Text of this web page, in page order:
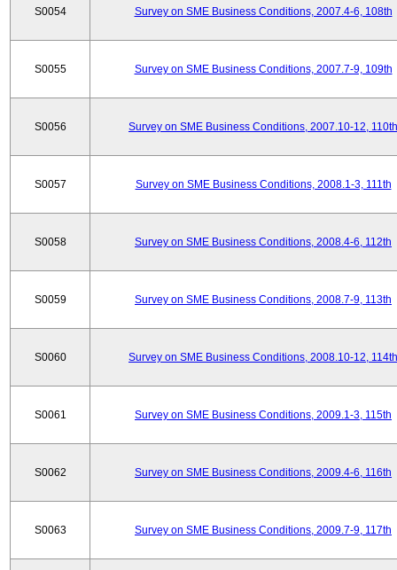
S0054 Survey on SME Business Conditions, 2007.4-6, 108th
S0055 Survey on SME Business Conditions, 2007.7-9, 109th
S0056 Survey on SME Business Conditions, 2007.10-12, 110th
S0057 Survey on SME Business Conditions, 2008.1-3, 111th
S0058 Survey on SME Business Conditions, 2008.4-6, 112th
S0059 Survey on SME Business Conditions, 2008.7-9, 113th
S0060 Survey on SME Business Conditions, 2008.10-12, 114th
S0061 Survey on SME Business Conditions, 2009.1-3, 115th
S0062 Survey on SME Business Conditions, 2009.4-6, 116th
S0063 Survey on SME Business Conditions, 2009.7-9, 117th